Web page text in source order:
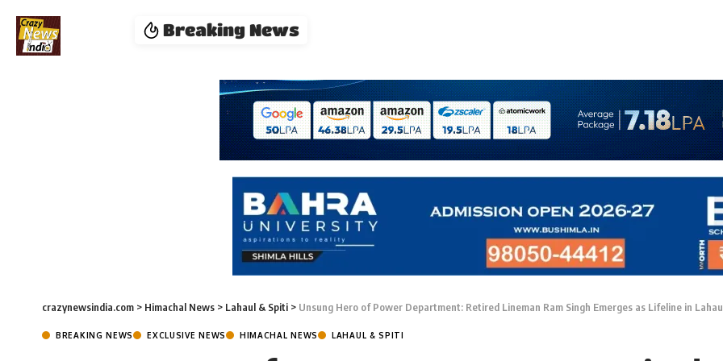
Breaking News
crazynewsindia.com > Himachal News > Lahaul & Spiti > Unsung Hero of Power Department: Retired Lineman Ram Singh Emerges as Lifeline in
BREAKING NEWS EXCLUSIVE NEWS HIMACHAL NEWS LAHAUL & SPITI